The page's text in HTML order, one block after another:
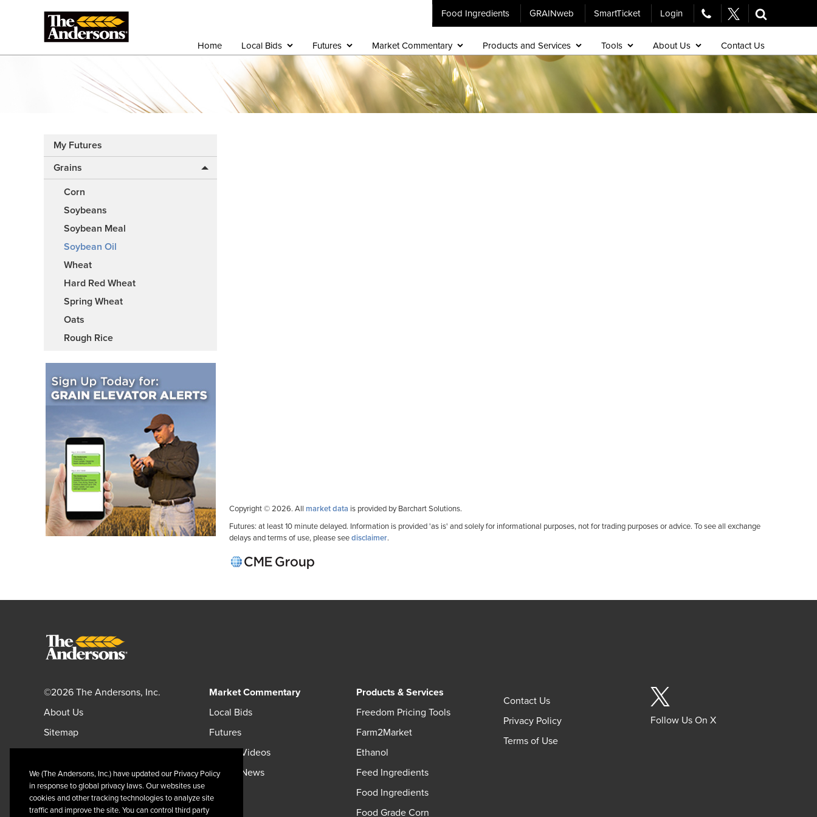
Food Ingredients GRAINweb SmartTicket Login
Home Local Bids Futures Market Commentary Products and Services Tools About Us Contact Us
My Futures
Grains
Corn
Soybeans
Soybean Meal
Soybean Oil
Wheat
Hard Red Wheat
Spring Wheat
Oats
Rough Rice
Copyright © 2026. All market data is provided by Barchart Solutions.
Futures: at least 10 minute delayed. Information is provided 'as is' and solely for informational purposes, not for trading purposes or advice. To see all exchange
delays and terms of use, please seedisclaimer.
©2026 The Andersons, Inc.
About Us
Sitemap
Andersonsinc.com
Andersonscanada.com
Market Commentary
Local Bids
Futures
Market Videos
Market News
Products & Services
Freedom Pricing Tools
Farm2Market
Ethanol
Feed Ingredients
Food Ingredients
Food Grade Corn
Contact Us
Privacy Policy
Terms of Use
Follow Us On X
We (The Andersons, Inc.) have updated our Privacy Policy
in response to global privacy laws. Our websites use
cookies and other tracking technologies to analyze site
traffic and improve the site. You can control third party